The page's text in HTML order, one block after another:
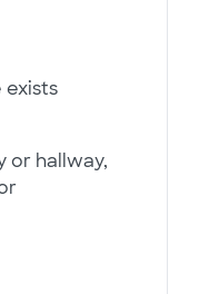
exists
or hallway,